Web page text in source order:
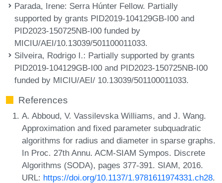
Parada, Irene: Serra Húnter Fellow. Partially
supported by grants PID2019-104129GB-I00 and
PID2023-150725NB-I00 funded by
MICIU/AEI/10.13039/501100011033.
Silveira, Rodrigo I.: Partially supported by grants
PID2019-104129GB-I00 and PID2023-150725NB-I00
funded by MICIU/AEI/ 10.13039/501100011033.
References
A. Abboud, V. Vassilevska Williams, and J. Wang.
Approximation and fixed parameter subquadratic
algorithms for radius and diameter in sparse graphs.
In Proc. 27th Annu. ACM-SIAM Sympos. Discrete
Algorithms (SODA), pages 377-391. SIAM, 2016.
URL: https://doi.org/10.1137/1.9781611974331.ch28.